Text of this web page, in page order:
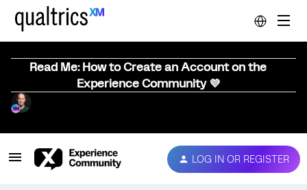
Read Me: How to Create an Account on the
Experience Community 💜
LOG IN OR REGISTER